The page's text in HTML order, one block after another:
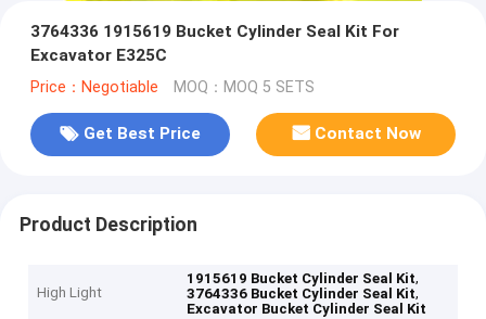
3764336 1915619 Bucket Cylinder Seal Kit For
Excavator E325C
Price：Negotiable MOQ：MOQ 5 SETS
Get Best Price Contact Now
Product Description
High Light
1915619 Bucket Cylinder Seal Kit,
3764336 Bucket Cylinder Seal Kit,
Excavator Bucket Cylinder Seal Kit